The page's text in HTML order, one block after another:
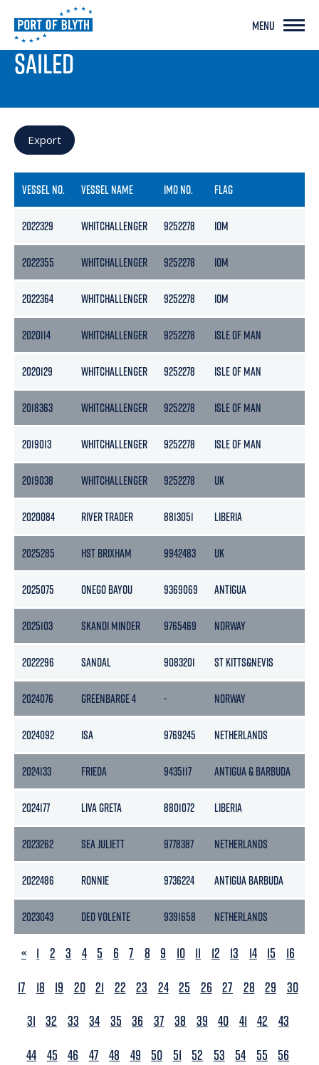
MENU
PORT LIVE
SAILED
Export
VESSEL NO. VESSEL NAME IMO NO. FLAG
2022329 WHITCHALLENGER 9252278 IOM
2022355 WHITCHALLENGER 9252278 IOM
2022364 WHITCHALLENGER 9252278 IOM
2020114 WHITCHALLENGER 9252278 ISLE OF MAN
2020129 WHITCHALLENGER 9252278 ISLE OF MAN
2018363 WHITCHALLENGER 9252278 ISLE OF MAN
2019013 WHITCHALLENGER 9252278 ISLE OF MAN
2019038 WHITCHALLENGER 9252278 UK
2020084 RIVER TRADER 8813051 LIBERIA
2025285 HST BRIXHAM 9942483 UK
2025075 ONEGO BAYOU 9369069 ANTIGUA
2025103 SKANDI MINDER 9765469 NORWAY
2022296 SANDAL 9083201 ST KITTS&NEVIS
2024076 GREENBARGE 4 - NORWAY
2024092 ISA 9769245 NETHERLANDS
2024133 FRIEDA 9435117 ANTIGUA & BARBUDA
2024177 LIVA GRETA 8801072 LIBERIA
2023262 SEA JULIETT 9778387 NETHERLANDS
2022486 RONNIE 9736224 ANTIGUA BARBUDA
2023043 DEO VOLENTE 9391658 NETHERLANDS
PREVIOUS
« 1 2 3 4 5 6 7 8 9 10 11 12 13 14 15
16
17
18 19 20 21 22 23 24 25 26 27 28 29
30
31 32 33 34 35 36 37 38 39 40 41 42
43
44 45 46 47 48 49 50 51 52 53 54 55
56